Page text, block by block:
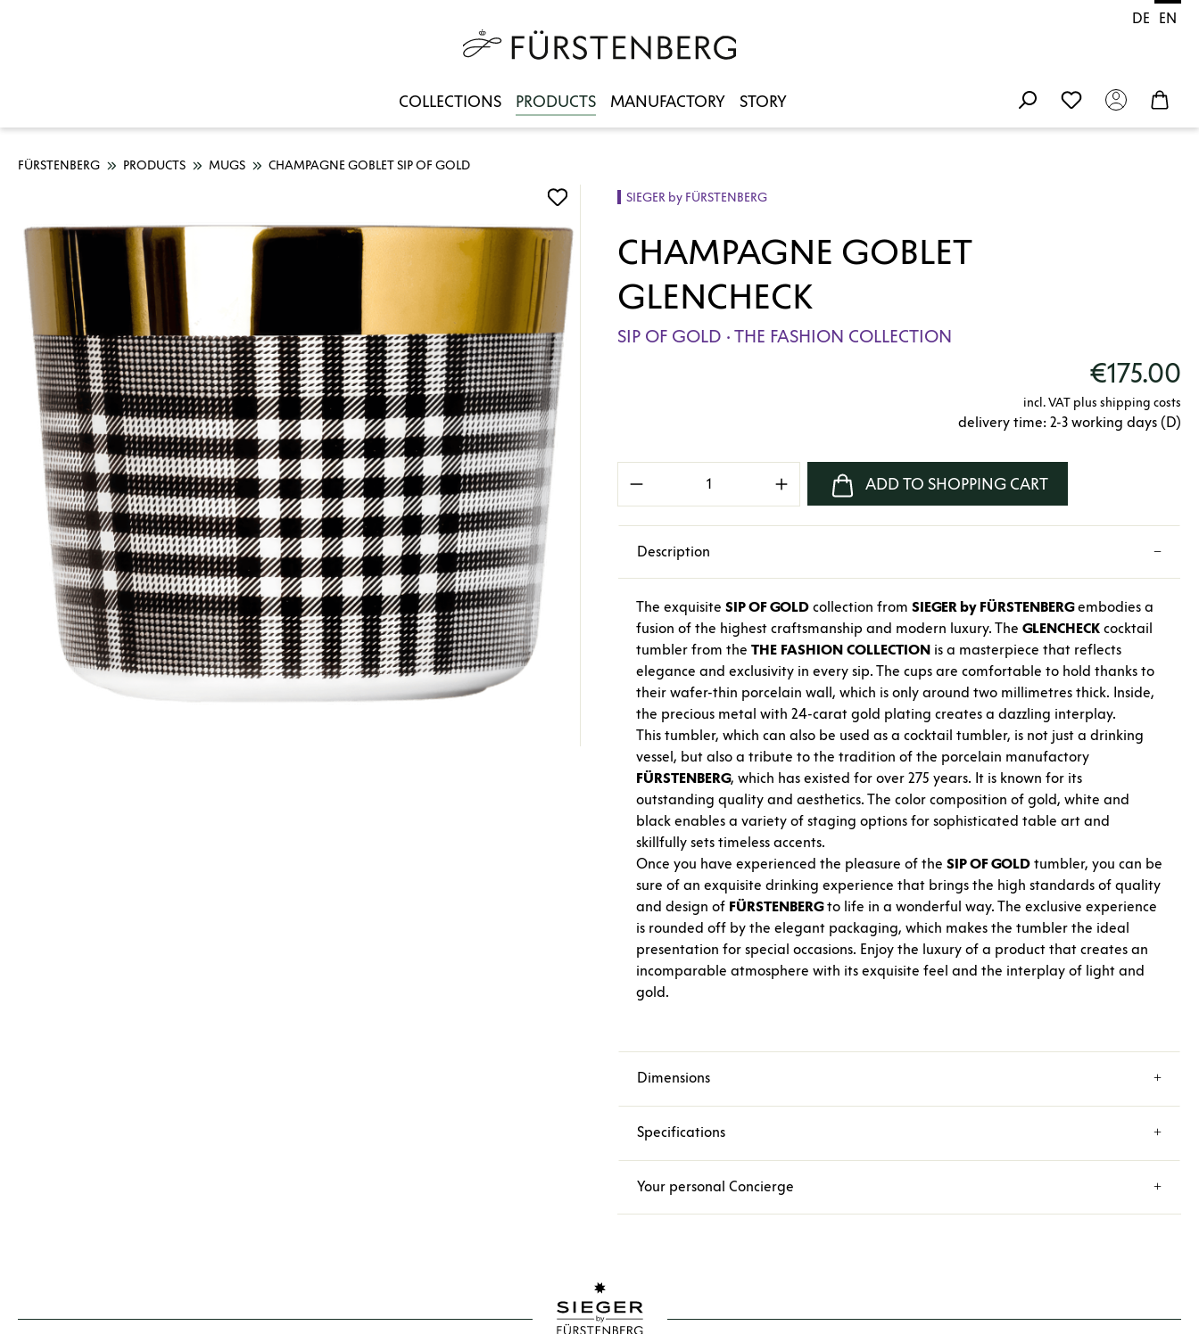
DE EN
COLLECTIONS PRODUCTS MANUFACTORY STORY
FÜRSTENBERG PRODUCTS MUGS CHAMPAGNE GOBLET SIP OF GOLD
SIEGER by FÜRSTENBERG
CHAMPAGNE GOBLET
GLENCHECK
SIP OF GOLD · THE FASHION COLLECTION
€175.00
incl. VAT plus shipping costs
delivery time: 2-3 working days (D)
Product Quantity: Enter the desired amount or use the
ADD TO SHOPPING CART
Description
The exquisite SIP OF GOLD collection from SIEGER by FÜRSTENBERGembodies a
fusion of the highest craftsmanship and modern luxury. The GLENCHECK cocktail
tumbler from the THE FASHION COLLECTION is a masterpiece that reflects
elegance and exclusivity in every sip. The cups are comfortable to hold thanks to
their wafer-thin porcelain wall, which is only around two millimetres thick. Inside,
the precious metal with 24-carat gold plating creates a dazzling interplay.
This tumbler, which can also be used as a cocktail tumbler, is not just a drinking
vessel, but also a tribute to the tradition of the porcelain manufactory
FÜRSTENBERG, which has existed for over 275 years. It is known for its
outstanding quality and aesthetics. The color composition of gold, white and
black enables a variety of staging options for sophisticated table art and
skillfully sets timeless accents.
Once you have experienced the pleasure of the SIP OF GOLD tumbler, you can be
sure of an exquisite drinking experience that brings the high standards of quality
and design of FÜRSTENBERGto life in a wonderful way. The exclusive experience
is rounded off by the elegant packaging, which makes the tumbler the ideal
presentation for special occasions. Enjoy the luxury of a product that creates an
incomparable atmosphere with its exquisite feel and the interplay of light and
gold.
Dimensions
Specifications
Your personal Concierge